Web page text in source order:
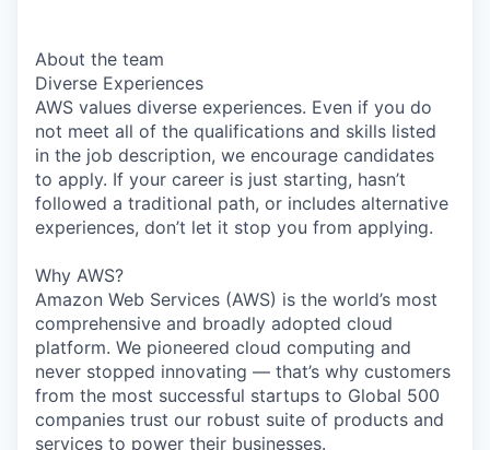
About the team
Diverse Experiences
AWS values diverse experiences. Even if you do
not meet all of the qualifications and skills listed
in the job description, we encourage candidates
to apply. If your career is just starting, hasn’t
followed a traditional path, or includes alternative
experiences, don’t let it stop you from applying.
Why AWS?
Amazon Web Services (AWS) is the world’s most
comprehensive and broadly adopted cloud
platform. We pioneered cloud computing and
never stopped innovating — that’s why customers
from the most successful startups to Global 500
companies trust our robust suite of products and
services to power their businesses.